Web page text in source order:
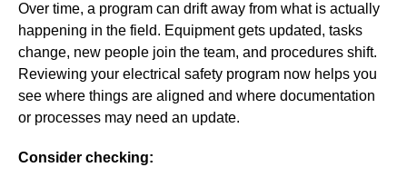
Over time, a program can drift away from what is actually
happening in the field. Equipment gets updated, tasks
change, new people join the team, and procedures shift.
Reviewing your electrical safety program now helps you
see where things are aligned and where documentation
or processes may need an update.
Consider checking: